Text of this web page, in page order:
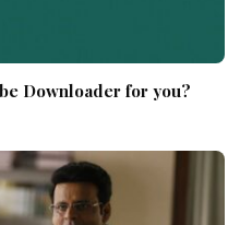
Downloader for you?